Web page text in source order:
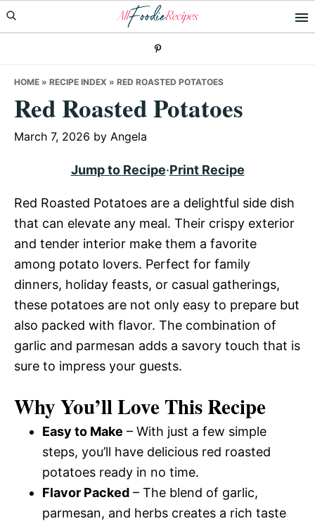
Skip
to
Skip
to
Skip
to
HOME » RECIPE INDEX » RED ROASTED POTATOES
Red Roasted Potatoes
March 7, 2026 by Angela
Jump to Recipe·Print Recipe
Red Roasted Potatoes are a delightful side dish
that can elevate any meal. Their crispy exterior
and tender interior make them a favorite
among potato lovers. Perfect for family
dinners, holiday feasts, or casual gatherings,
these potatoes are not only easy to prepare but
also packed with flavor. The combination of
garlic and parmesan adds a savory touch that is
sure to impress your guests.
Why You’ll Love This Recipe
Easy to Make – With just a few simple
steps, you’ll have delicious red roasted
potatoes ready in no time.
Flavor Packed – The blend of garlic,
parmesan, and herbs creates a rich taste